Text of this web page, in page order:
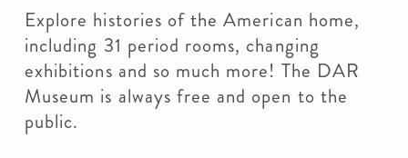
Explore histories of the American home,
including 31 period rooms, changing
exhibitions and so much more! The DAR
Museum is always free and open to the
public.